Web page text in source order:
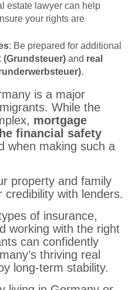
estate lawyer can help
your rights are
: Be prepared for additional
(Grundsteuer) and real
.
is a major
While the
mortgage
financial safety
when making such a
property and family
credibility with lenders.
of insurance,
working with the right
can confidently
thriving real
long-term stability.